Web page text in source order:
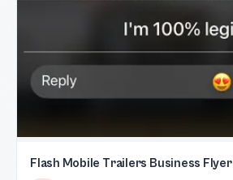
Flash Mobile Trailers Business Flyer